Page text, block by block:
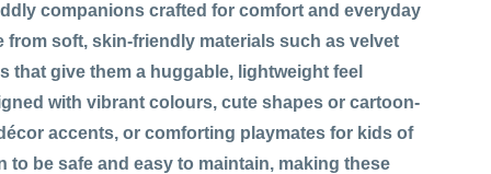
companions crafted for comfort and everyday
soft, skin-friendly materials such as velvet
give them a huggable, lightweight feel
with vibrant colours, cute shapes or cartoon-
accents, or comforting playmates for kids of
be safe and easy to maintain, making these